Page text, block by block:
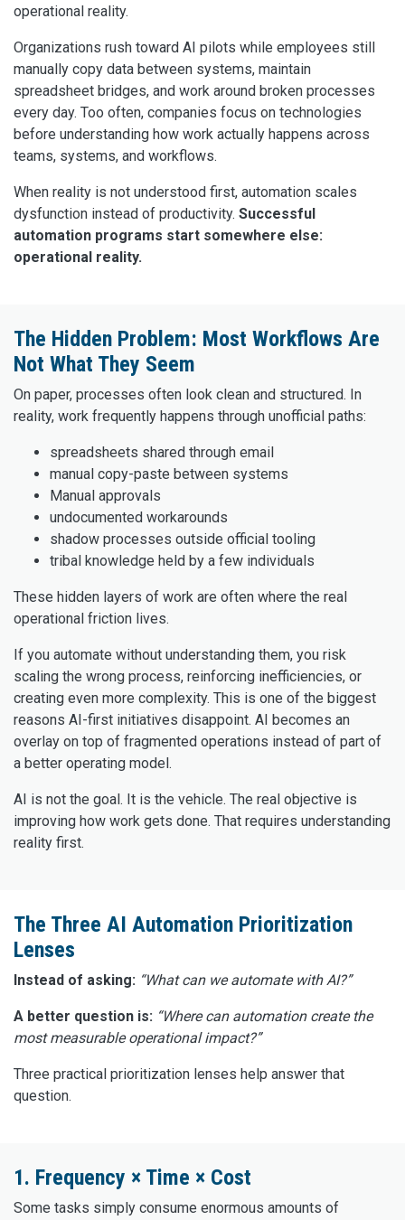
operational reality.
Organizations rush toward AI pilots while employees still
manually copy data between systems, maintain
spreadsheet bridges, and work around broken processes
every day. Too often, companies focus on technologies
before understanding how work actually happens across
teams, systems, and workflows.
When reality is not understood first, automation scales
dysfunction instead of productivity. Successful
automation programs start somewhere else:
operational reality.
The Hidden Problem: Most Workflows Are
Not What They Seem
On paper, processes often look clean and structured. In
reality, work frequently happens through unofficial paths:
spreadsheets shared through email
manual copy-paste between systems
Manual approvals
undocumented workarounds
shadow processes outside official tooling
tribal knowledge held by a few individuals
These hidden layers of work are often where the real
operational friction lives.
If you automate without understanding them, you risk
scaling the wrong process, reinforcing inefficiencies, or
creating even more complexity. This is one of the biggest
reasons AI-first initiatives disappoint. AI becomes an
overlay on top of fragmented operations instead of part of
a better operating model.
AI is not the goal. It is the vehicle. The real objective is
improving how work gets done. That requires understanding
reality first.
The Three AI Automation Prioritization
Lenses
Instead of asking: “What can we automate with AI?”
A better question is: “Where can automation create the
most measurable operational impact?”
Three practical prioritization lenses help answer that
question.
1. Frequency × Time × Cost
Some tasks simply consume enormous amounts of